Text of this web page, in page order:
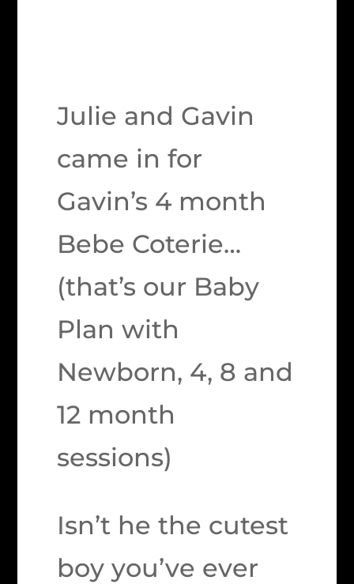
Julie and Gavin
came in for
Gavin’s 4 month
Bebe Coterie…
(that’s our Baby
Plan with
Newborn, 4, 8 and
12 month
sessions)
Isn’t he the cutest
boy you’ve ever